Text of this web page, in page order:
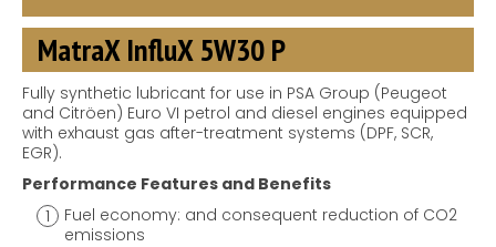
MatraX InfluX 5W30 P
Fully synthetic lubricant for use in PSA Group (Peugeot
and Citröen) Euro VI petrol and diesel engines equipped
with exhaust gas after-treatment systems (DPF, SCR,
EGR).
Performance Features and Benefits
Fuel economy: and consequent reduction of CO2
emissions